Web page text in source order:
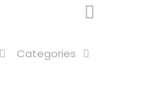
Categories